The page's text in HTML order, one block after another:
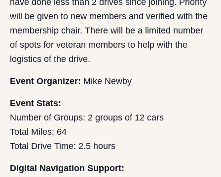
have done less than 2 drives since joining. Priority
will be given to new members and verified with the
membership chair. There will be a limited number
of spots for veteran members to help with the
logistics of the drive.
Event Organizer: Mike Newby
Event Stats:
Number of Groups: 2 groups of 12 cars
Total Miles: 64
Total Drive Time: 2.5 hours
Digital Navigation Support: